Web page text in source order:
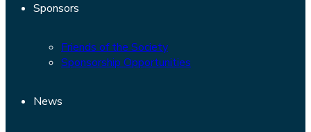
Sponsors
Friends of the Society
Sponsorship Opportunities
News